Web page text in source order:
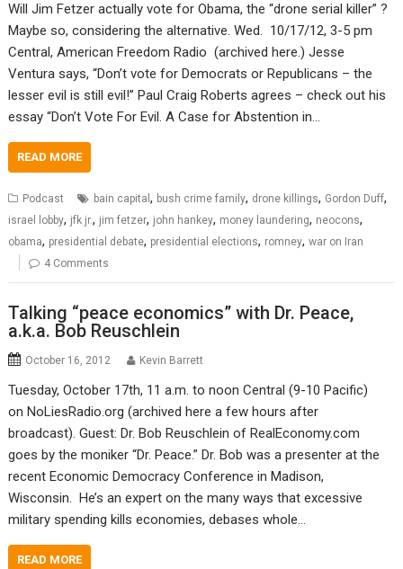
Will Jim Fetzer actually vote for Obama, the “drone serial killer” ?
Maybe so, considering the alternative. Wed. 10/17/12, 3-5 pm
Central, American Freedom Radio (archived here.) Jesse
Ventura says, “Don’t vote for Democrats or Republicans – the
lesser evil is still evil!” Paul Craig Roberts agrees – check out his
essay “Don’t Vote For Evil. A Case for Abstention in…
READ MORE
Podcast bain capital, bush crime family, drone killings, Gordon Duff,
israel lobby, jfk jr., jim fetzer, john hankey, money laundering, neocons,
obama, presidential debate, presidential elections, romney,war on Iran
4 Comments
Talking “peace economics” with Dr. Peace,
a.k.a. Bob Reuschlein
October 16, 2012 Kevin Barrett
Tuesday, October 17th, 11 a.m. to noon Central (9-10 Pacific)
on NoLiesRadio.org (archived here a few hours after
broadcast). Guest: Dr. Bob Reuschlein of RealEconomy.com
goes by the moniker “Dr. Peace.” Dr. Bob was a presenter at the
recent Economic Democracy Conference in Madison,
Wisconsin. He’s an expert on the many ways that excessive
military spending kills economies, debases whole…
READ MORE